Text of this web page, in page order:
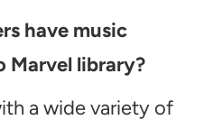
have music
Marvel library?
a wide variety of